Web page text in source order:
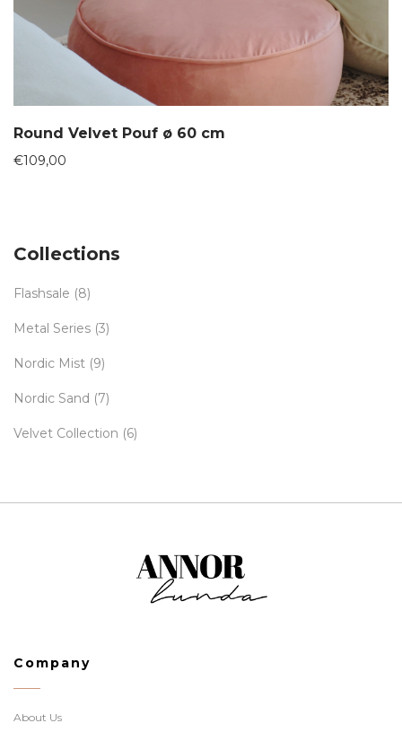
Round Velvet Pouf ø 60 cm
€109,00
Collections
Flashsale (8)
Metal Series (3)
Nordic Mist (9)
Nordic Sand (7)
Velvet Collection (6)
Company
About Us